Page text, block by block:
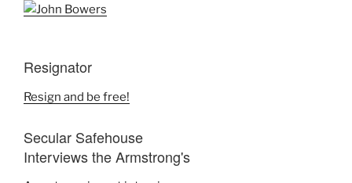
Resignator
Resign and be free!
Secular Safehouse
Interviews the Armstrong's